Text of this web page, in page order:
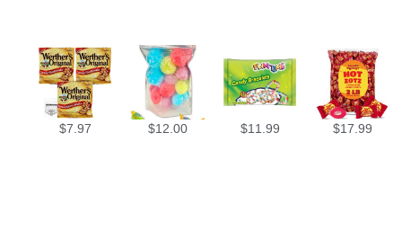
$7.97 $12.00 $11.99 $17.99